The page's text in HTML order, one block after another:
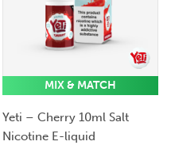
MIX & MATCH
Yeti – Cherry 10ml Salt
Nicotine E-liquid